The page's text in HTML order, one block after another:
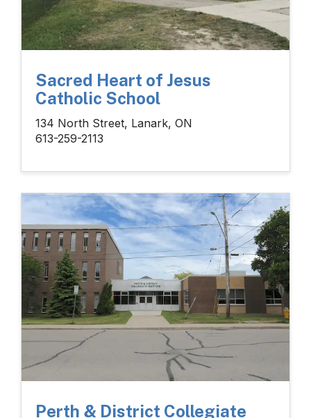
Sacred Heart of Jesus
Catholic School
134 North Street, Lanark, ON
613-259-2113
Perth & District Collegiate